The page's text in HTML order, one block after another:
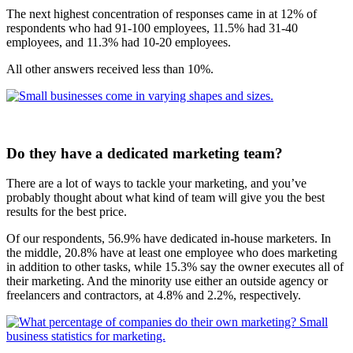
The next highest concentration of responses came in at 12% of
respondents who had 91-100 employees, 11.5% had 31-40
employees, and 11.3% had 10-20 employees.
All other answers received less than 10%.
Do they have a dedicated marketing team?
There are a lot of ways to tackle your marketing, and you’ve
probably thought about what kind of team will give you the best
results for the best price.
Of our respondents, 56.9% have dedicated in-house marketers. In
the middle, 20.8% have at least one employee who does marketing
in addition to other tasks, while 15.3% say the owner executes all of
their marketing. And the minority use either an outside agency or
freelancers and contractors, at 4.8% and 2.2%, respectively.